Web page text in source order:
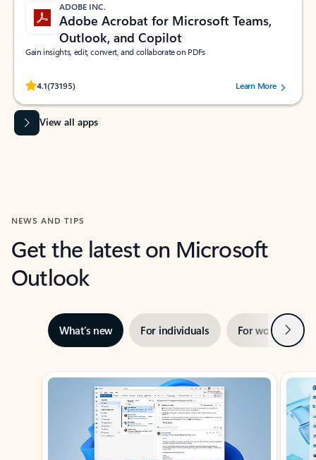
ADOBE INC.
Adobe Acrobat for Microsoft Teams,
Outlook, and Copilot
Gain insights, edit, convert, and collaborate on PDFs
4.1(73195)
Rated (#=ratingAverage#) stars out of 5 stars, by 73195 users.Learn More
View all apps
NEWS AND TIPS
Get the latest on Microsoft
Outlook
What’s new For individuals For work Next
Showing slide 1 of 3